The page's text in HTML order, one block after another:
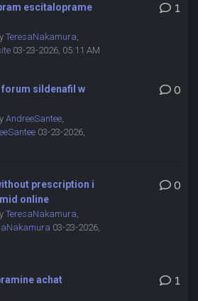
escitaloprame
TeresaNakamura,
03-23-2026, 05:11 AM
1
sildenafil w
AndreeSantee,
03-23-2026,
0
prescription i
online
TeresaNakamura,
03-23-2026,
0
achat
1